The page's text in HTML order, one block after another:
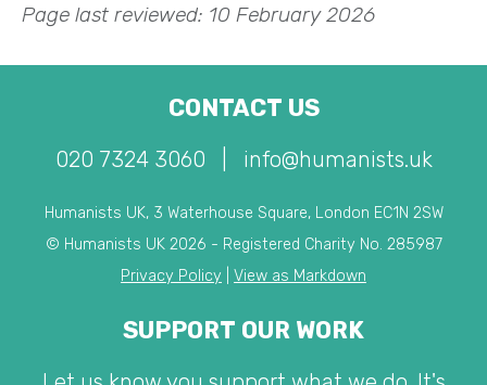
Page last reviewed: 10 February 2026
CONTACT US
020 7324 3060 info@humanists.uk
Humanists UK, 3 Waterhouse Square, London EC1N 2SW
© Humanists UK 2026 - Registered Charity No. 285987
Privacy Policy
View as Markdown
SUPPORT OUR WORK